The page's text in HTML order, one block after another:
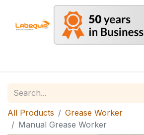
All Products
Grease Worker
Manual Grease Worker